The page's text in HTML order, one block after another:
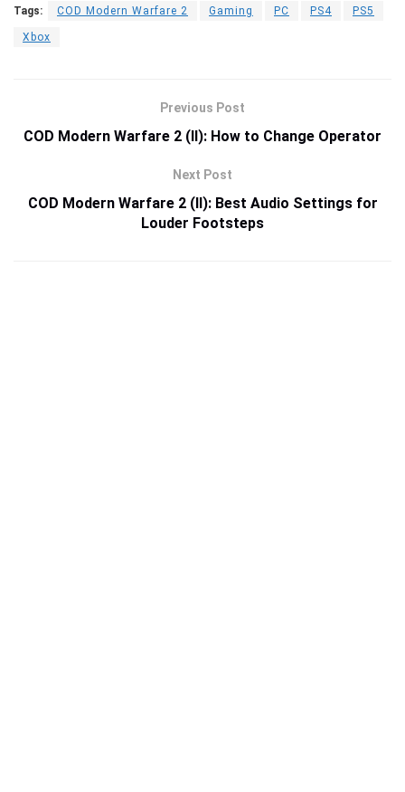
Tags: COD Modern Warfare 2 Gaming PC PS4 PS5
Xbox
Previous Post
COD Modern Warfare 2 (II): How to Change Operator
Next Post
COD Modern Warfare 2 (II): Best Audio Settings for
Louder Footsteps